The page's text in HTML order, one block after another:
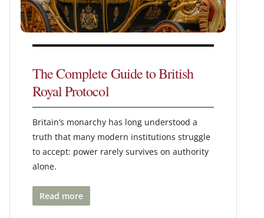
The Complete Guide to British
Royal Protocol
Britain’s monarchy has long understood a
truth that many modern institutions struggle
to accept: power rarely survives on authority
alone.
Read more